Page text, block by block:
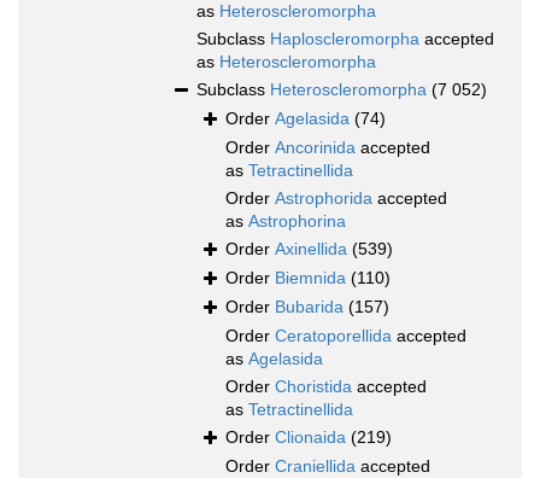
as Heteroscleromorpha
Subclass Haploscleromorpha accepted
as Heteroscleromorpha
Subclass Heteroscleromorpha (7 052)
Order Agelasida (74)
Order Ancorinida accepted
as Tetractinellida
Order Astrophorida accepted
as Astrophorina
Order Axinellida (539)
Order Biemnida (110)
Order Bubarida (157)
Order Ceratoporellida accepted
as Agelasida
Order Choristida accepted
as Tetractinellida
Order Clionaida (219)
Order Craniellida accepted